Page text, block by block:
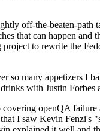
off-the-beaten-
that can happen and
to rewrite the
so many appetizers I
with Justin Forbes
openQA failure
I saw Kevin Fenzi's